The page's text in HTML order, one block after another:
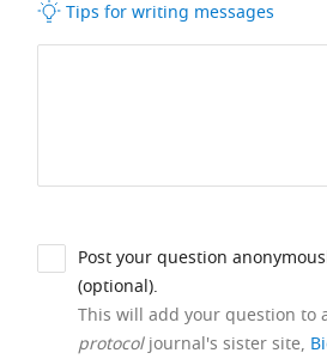
Tips for writing messages
Post your question
(optional).
This will add your question to
protocoljournal's sister site,